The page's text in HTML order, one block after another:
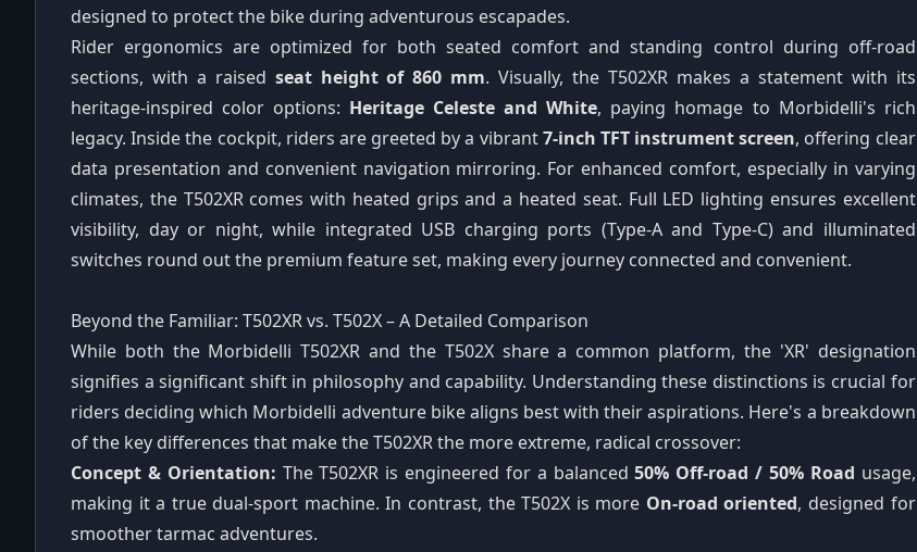
designed to protect the bike during adventurous escapades.
Rider ergonomics are optimized for both seated comfort and standing control during off-road
sections, with a raised seat height of 860 mm. Visually, the T502XR makes a statement with its
heritage-inspired color options: Heritage Celeste and White, paying homage to Morbidelli's rich
legacy. Inside the cockpit, riders are greeted by a vibrant7-inch TFT instrument screen, offering clear
data presentation and convenient navigation mirroring. For enhanced comfort, especially in varying
climates, the T502XR comes with heated grips and a heated seat. Full LED lighting ensures excellent
visibility, day or night, while integrated USB charging ports (Type-A and Type-C) and illuminated
switches round out the premium feature set, making every journey connected and convenient.
Beyond the Familiar: T502XR vs. T502X – A Detailed Comparison
While both the Morbidelli T502XR and the T502X share a common platform, the 'XR' designation
signifies a significant shift in philosophy and capability. Understanding these distinctions is crucial for
riders deciding which Morbidelli adventure bike aligns best with their aspirations. Here's a breakdown
of the key differences that make the T502XR the more extreme, radical crossover:
Concept & Orientation: The T502XR is engineered for a balanced50% Off-road / 50% Road usage,
making it a true dual-sport machine. In contrast, the T502X is more On-road oriented, designed for
smoother tarmac adventures.